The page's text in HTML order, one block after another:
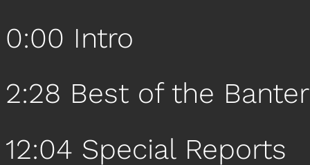
0:00 Intro
2:28 Best of the Banter
12:04 Special Reports